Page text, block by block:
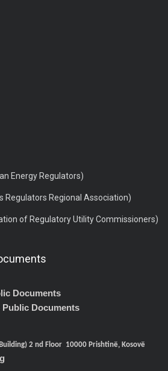
Energy Regulators)
Regulators Regional Association)
of Regulatory Utility Commissioners)
Documents
Public Documents
2 nd Floor 10000 Prishtinë, Kosovë